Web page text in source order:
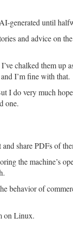
generated until
and advice on
chalked them up
I’m fine with that.
I do very much
one.
share PDFs of
the machine’s
behavior of
on Linux.